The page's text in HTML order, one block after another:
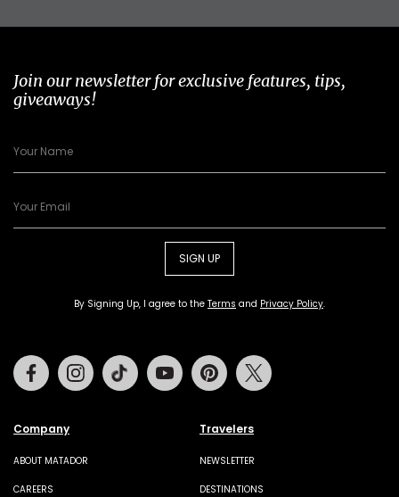
Join our newsletter for exclusive features, tips,
giveaways!
SIGN UP
By Signing Up, I agree to the Terms and Privacy Policy.
Company
ABOUT MATADOR
CAREERS
Travelers
NEWSLETTER
DESTINATIONS
FacebookInstagramTiktok Youtube Pinterest